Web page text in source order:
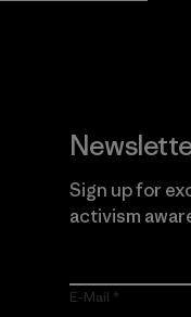
Sign up for
activism
E-Mail